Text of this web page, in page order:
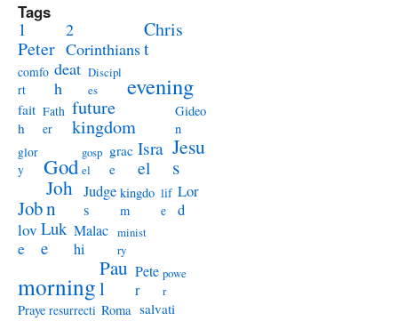
Tags
1
Peter
2
Corinthians
Chris
t
comfo
rt
deat
h
Discipl
es
evening
fait
h
Fath
er
future
kingdom
Gideo
n
glor
y
God
gosp
el
grac
e
Isra
el
Jesu
s
Job
Joh
n
Judge
s
kingdo
m
lif
e
Lor
d
lov
e
Luk
e
Malac
hi
minist
ry
morning
Pau
l
Pete
r
powe
r
Praye resurrecti Roma salvati